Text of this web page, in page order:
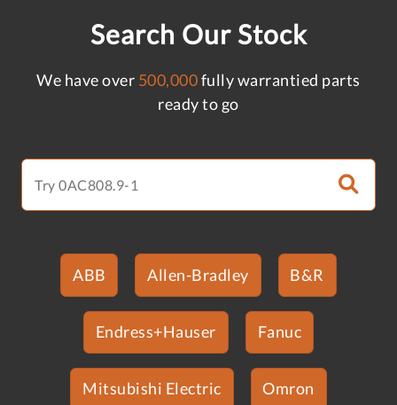
Search Our Stock
We have over 500,000fully warrantied parts
ready to go
ABB Allen-Bradley B&R
Endress+Hauser Fanuc
Mitsubishi Electric Omron